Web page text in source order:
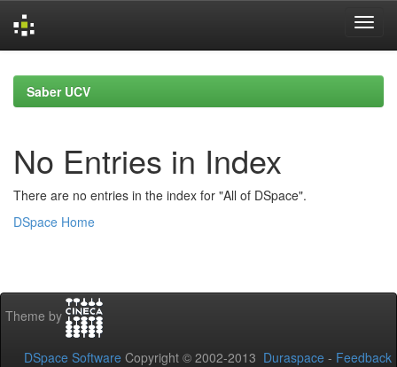
navigationSaber UCV
No Entries in Index
There are no entries in the index for "All of DSpace".
DSpace Home
Theme by
DSpace Software Copyright © 2002-2013 Duraspace - Feedback